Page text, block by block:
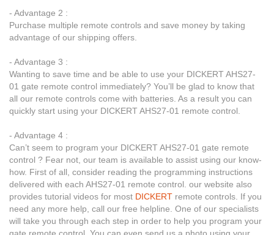
- Advantage 2 :
Purchase multiple remote controls and save money by taking
advantage of our shipping offers.
- Advantage 3 :
Wanting to save time and be able to use your DICKERT AHS27-
01 gate remote control immediately? You’ll be glad to know that
all our remote controls come with batteries. As a result you can
quickly start using your DICKERT AHS27-01 remote control.
- Advantage 4 :
Can’t seem to program your DICKERT AHS27-01 gate remote
control ? Fear not, our team is available to assist using our know-
how. First of all, consider reading the programming instructions
delivered with each AHS27-01 remote control. our website also
provides tutorial videos for most DICKERT remote controls. If you
need any more help, call our free helpline. One of our specialists
will take you through each step in order to help you program your